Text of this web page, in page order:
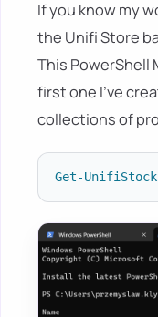
If you know my
the Unifi Store
This
first one I've
collections of
Get-UnifiStock